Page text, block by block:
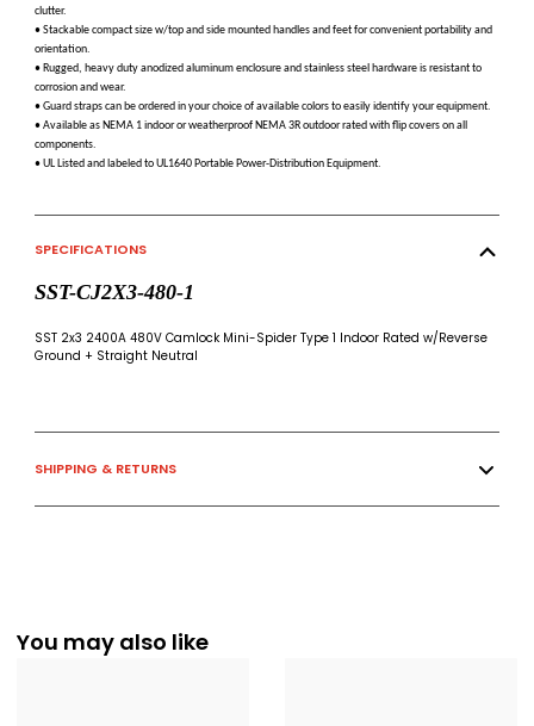
clutter.
• Stackable compact size w/top and side mounted handles and feet for convenient portability and
orientation.
• Rugged, heavy duty anodized aluminum enclosure and stainless steel hardware is resistant to
corrosion and wear.
• Guard straps can be ordered in your choice of available colors to easily identify your equipment.
• Available as NEMA 1 indoor or weatherproof NEMA 3R outdoor rated with flip covers on all
components.
• UL Listed and labeled to UL1640 Portable Power-Distribution Equipment.
SPECIFICATIONS
SST-CJ2X3-480-1
SST 2x3 2400A 480V Camlock Mini-Spider Type 1 Indoor Rated w/Reverse
Ground + Straight Neutral
SHIPPING & RETURNS
You may also like